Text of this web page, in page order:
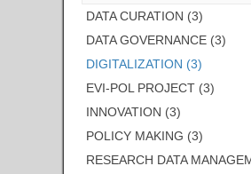
DATA CURATION (3)
DATA GOVERNANCE (3)
DIGITALIZATION (3)
EVI-POL PROJECT (3)
INNOVATION (3)
POLICY MAKING (3)
RESEARCH DATA